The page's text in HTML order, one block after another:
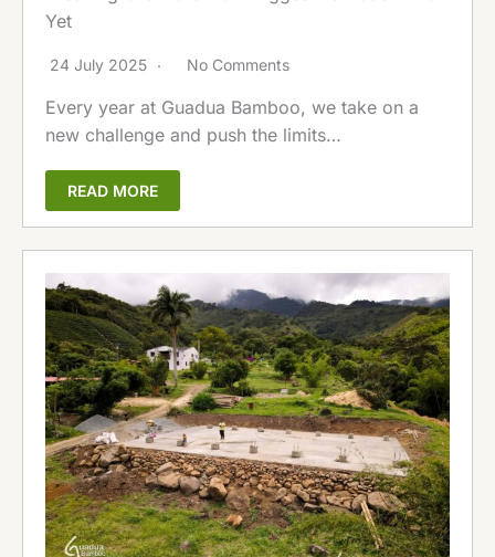
Yet
24 July 2025 No Comments
Every year at Guadua Bamboo, we take on a
new challenge and push the limits…
READ MORE